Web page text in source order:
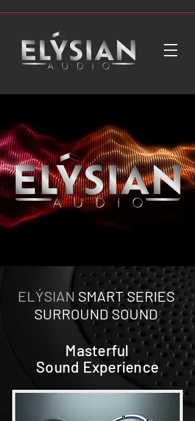
ELÝSIAN SMART SERIES
SURROUND SOUND
Masterful
Sound Experience